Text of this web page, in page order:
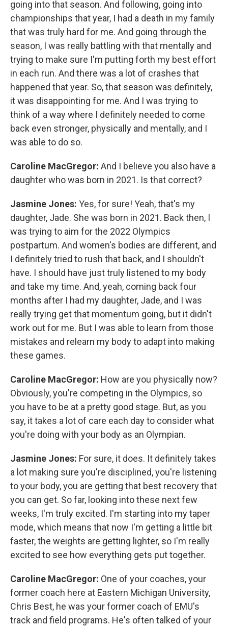
going into that season. And following, going into
championships that year, I had a death in my family
that was truly hard for me. And going through the
season, I was really battling with that mentally and
trying to make sure I'm putting forth my best effort
in each run. And there was a lot of crashes that
happened that year. So, that season was definitely,
it was disappointing for me. And I was trying to
think of a way where I definitely needed to come
back even stronger, physically and mentally, and I
was able to do so.
Caroline MacGregor: And I believe you also have a
daughter who was born in 2021. Is that correct?
Jasmine Jones: Yes, for sure! Yeah, that's my
daughter, Jade. She was born in 2021. Back then, I
was trying to aim for the 2022 Olympics
postpartum. And women's bodies are different, and
I definitely tried to rush that back, and I shouldn't
have. I should have just truly listened to my body
and take my time. And, yeah, coming back four
months after I had my daughter, Jade, and I was
really trying get that momentum going, but it didn't
work out for me. But I was able to learn from those
mistakes and relearn my body to adapt into making
these games.
Caroline MacGregor: How are you physically now?
Obviously, you're competing in the Olympics, so
you have to be at a pretty good stage. But, as you
say, it takes a lot of care each day to consider what
you're doing with your body as an Olympian.
Jasmine Jones: For sure, it does. It definitely takes
a lot making sure you're disciplined, you're listening
to your body, you are getting that best recovery that
you can get. So far, looking into these next few
weeks, I'm truly excited. I'm starting into my taper
mode, which means that now I'm getting a little bit
faster, the weights are getting lighter, so I'm really
excited to see how everything gets put together.
Caroline MacGregor: One of your coaches, your
former coach here at Eastern Michigan University,
Chris Best, he was your former coach of EMU's
track and field programs. He's often talked of your